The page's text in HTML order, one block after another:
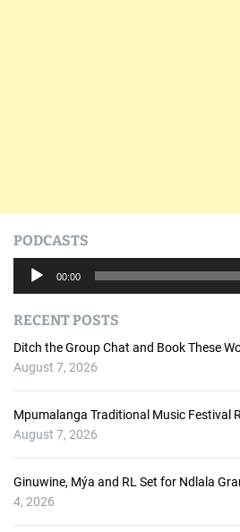
PODCASTS
i
o
P
00:00
RECENT POSTS
Ditch the Group Chat and Book These
August 7, 2026
Mpumalanga Traditional Music Festival
August 7, 2026
Ginuwine, Mýa and RL Set for Ndlala
4, 2026